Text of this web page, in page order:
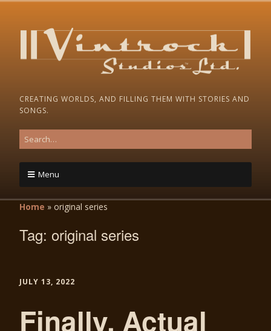
CREATING WORLDS, AND FILLING THEM WITH STORIES AND
SONGS.
Menu
Home » original series
Tag: original series
JULY 13, 2022
Finally, Actual